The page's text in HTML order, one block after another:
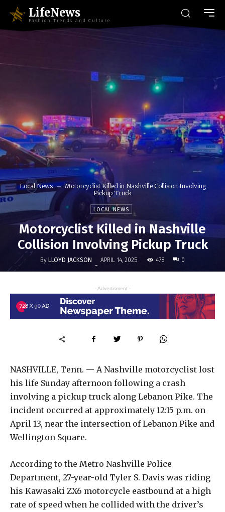
LifeNews
Fashion Trends and Culture
Local News
Motorcyclist Killed in Nashville Collision Involving
Pickup Truck
LOCAL NEWS
Motorcyclist Killed in Nashville
Collision Involving Pickup Truck
By LLOYD JACKSON - APRIL 14, 2025 478 0
- Advertisment -
NASHVILLE, Tenn. — A Nashville motorcyclist lost
his life Sunday afternoon following a crash
involving a pickup truck along Lebanon Pike. The
incident occurred at approximately 12:15 p.m. on
April 13, near the intersection of Lebanon Pike and
Wellington Square.
According to the Metro Nashville Police
Department, 27-year-old Tyler S. Davis was riding
his Kawasaki ZX6 motorcycle eastbound at a high
rate of speed when he collided with the driver’s